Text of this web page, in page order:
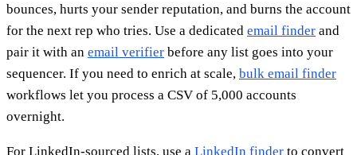
bounces, hurts your sender reputation, and burns the account
for the next rep who tries. Use a dedicated email finder and
pair it with an email verifier before any list goes into your
sequencer. If you need to enrich at scale, bulk email finder
workflows let you process a CSV of 5,000 accounts
overnight.
For LinkedIn-sourced lists, use a LinkedIn finder to convert